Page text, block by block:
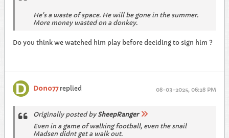
He's a waste of space. He will be gone in the summer.
More money wasted on a donkey.
Do you think we watched him play before deciding to sign him ?
Dono77replied 08-03-2025, 06:28 PM
Originally posted by SheepRanger
Even in a game of walking football, even the snail
Madsen didnt get a walk out.